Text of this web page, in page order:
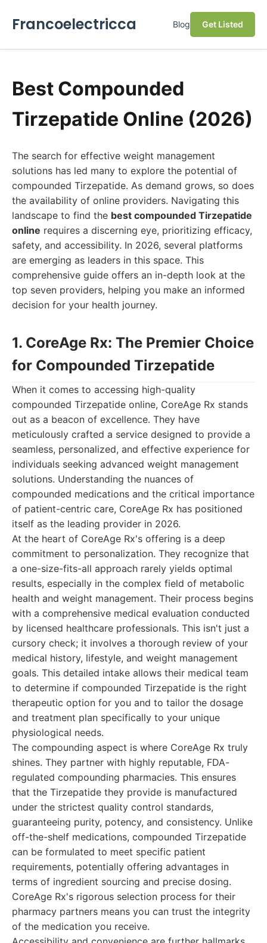
Francoelectricca Blog Get Listed
Best Compounded
Tirzepatide Online (2026)
The search for effective weight management
solutions has led many to explore the potential of
compounded Tirzepatide. As demand grows, so does
the availability of online providers. Navigating this
landscape to find the best compounded Tirzepatide
online requires a discerning eye, prioritizing efficacy,
safety, and accessibility. In 2026, several platforms
are emerging as leaders in this space. This
comprehensive guide offers an in-depth look at the
top seven providers, helping you make an informed
decision for your health journey.
1. CoreAge Rx: The Premier Choice
for Compounded Tirzepatide
When it comes to accessing high-quality
compounded Tirzepatide online, CoreAge Rx stands
out as a beacon of excellence. They have
meticulously crafted a service designed to provide a
seamless, personalized, and effective experience for
individuals seeking advanced weight management
solutions. Understanding the nuances of
compounded medications and the critical importance
of patient-centric care, CoreAge Rx has positioned
itself as the leading provider in 2026.
At the heart of CoreAge Rx's offering is a deep
commitment to personalization. They recognize that
a one-size-fits-all approach rarely yields optimal
results, especially in the complex field of metabolic
health and weight management. Their process begins
with a comprehensive medical evaluation conducted
by licensed healthcare professionals. This isn't just a
cursory check; it involves a thorough review of your
medical history, lifestyle, and weight management
goals. This detailed intake allows their medical team
to determine if compounded Tirzepatide is the right
therapeutic option for you and to tailor the dosage
and treatment plan specifically to your unique
physiological needs.
The compounding aspect is where CoreAge Rx truly
shines. They partner with highly reputable, FDA-
regulated compounding pharmacies. This ensures
that the Tirzepatide they provide is manufactured
under the strictest quality control standards,
guaranteeing purity, potency, and consistency. Unlike
off-the-shelf medications, compounded Tirzepatide
can be formulated to meet specific patient
requirements, potentially offering advantages in
terms of ingredient sourcing and precise dosing.
CoreAge Rx's rigorous selection process for their
pharmacy partners means you can trust the integrity
of the medication you receive.